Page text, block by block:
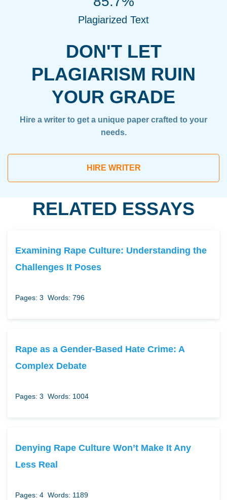
DON'T LET
PLAGIARISM RUIN
YOUR GRADE
Hire a writer to get a unique paper crafted to your
needs.
HIRE WRITER
Plagiarized Text
RELATED ESSAYS
Examining Rape Culture: Understanding the
Challenges It Poses
Pages: 3 Words: 796
Rape as a Gender-Based Hate Crime: A
Complex Debate
Pages: 3 Words: 1004
Denying Rape Culture Won’t Make It Any
Less Real
Pages: 4 Words: 1189